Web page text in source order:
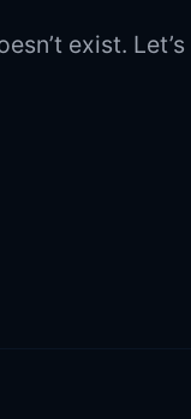
exist.